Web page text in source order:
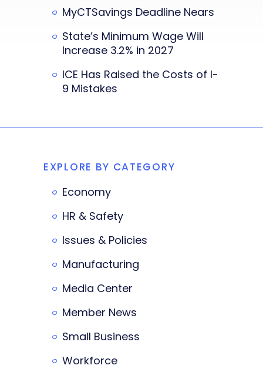
MyCTSavings Deadline Nears
State’s Minimum Wage Will
Increase 3.2% in 2027
ICE Has Raised the Costs of I-
9 Mistakes
EXPLORE BY CATEGORY
Economy
HR & Safety
Issues & Policies
Manufacturing
Media Center
Member News
Small Business
Workforce